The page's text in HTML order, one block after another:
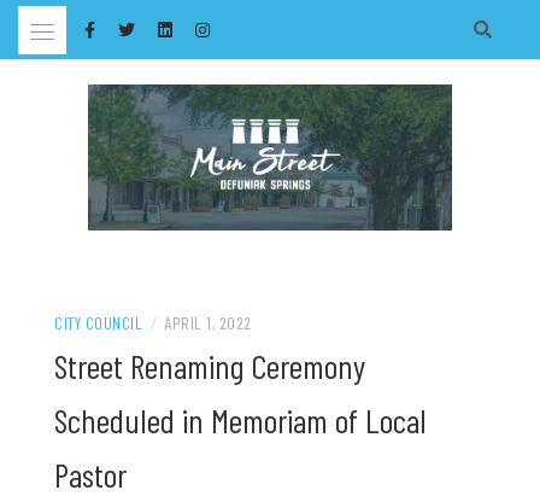
Skip
CITY COUNCIL / APRIL 1, 2022
Street Renaming Ceremony
Scheduled in Memoriam of Local
Pastor